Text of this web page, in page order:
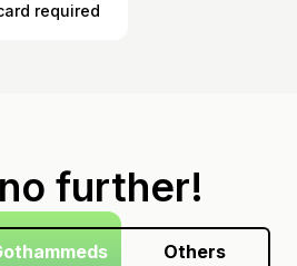
required
further!
Others